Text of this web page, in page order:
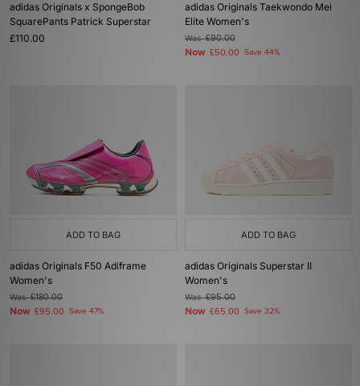
adidas Originals x SpongeBob
SquarePants Patrick Superstar
£110.00
adidas Originals Taekwondo Mei
Elite Women's
Was£90.00
Now £50.00 Save 44%
ADD TO BAG
adidas Originals F50 Adiframe
Women's
Was£180.00
Now £95.00 Save 47%
ADD TO BAG
adidas Originals Superstar II
Women's
Was£95.00
Now £65.00 Save 32%